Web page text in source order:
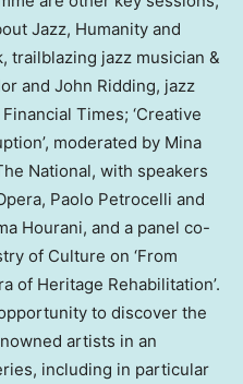
Jazz, Humanity and
, trailblazing jazz musician &
and John Ridding, jazz
Times; ‘Creative
moderated by Mina
National, with speakers
Paolo Petrocelli and
Hourani, and a panel co-
of Culture on ‘From
of Heritage Rehabilitation’.
to discover the
artists in an
including in particular